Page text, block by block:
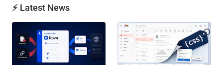
⚡ Latest News